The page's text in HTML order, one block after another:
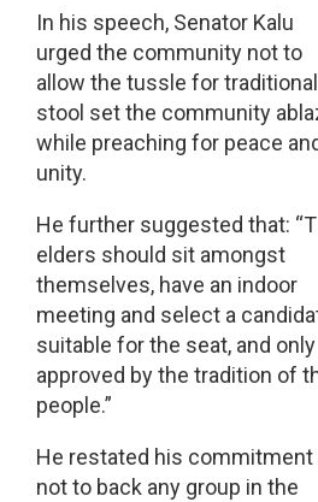
In his speech, Senator Kalu
urged the community not to
allow the tussle for traditional
stool set the community
while preaching for peace
unity.
He further suggested that:
elders should sit amongst
themselves, have an indoor
meeting and select a
suitable for the seat, and only
approved by the tradition of
people.”
He restated his commitment
not to back any group in the